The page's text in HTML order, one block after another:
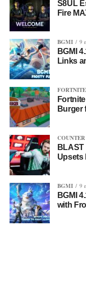
S8UL
Fire
BGMI 9
BGMI
Links
FORTNITE
Burger
Upsets
BGMI 9
BGMI
with